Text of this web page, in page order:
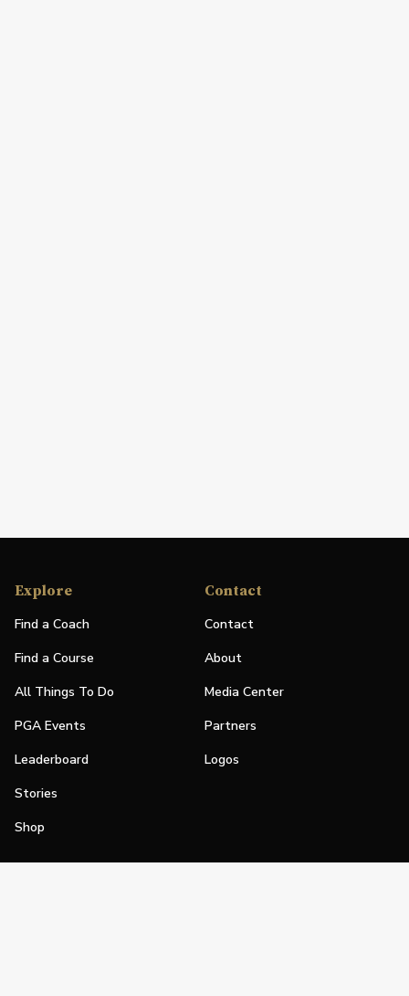
Explore
Find a Coach
Find a Course
All Things To Do
PGA Events
Leaderboard
Stories
Shop
Contact
Contact
About
Media Center
Partners
Logos